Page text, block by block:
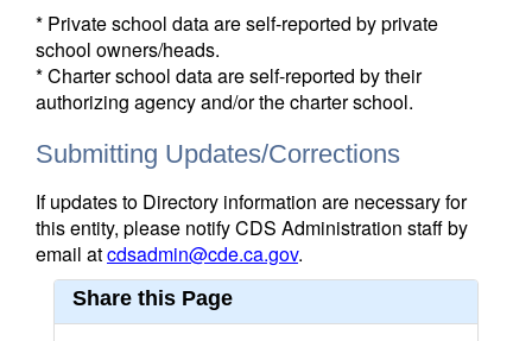
* Private school data are self-reported by private
school owners/heads.
* Charter school data are self-reported by their
authorizing agency and/or the charter school.
Submitting Updates/Corrections
If updates to Directory information are necessary for
this entity, please notify CDS Administration staff by
email atcdsadmin@cde.ca.gov.
Share this Page